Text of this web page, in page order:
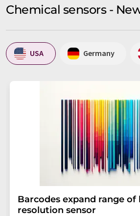
Chemical sensors -
USA Germany
Barcodes expand range of
resolution sensor